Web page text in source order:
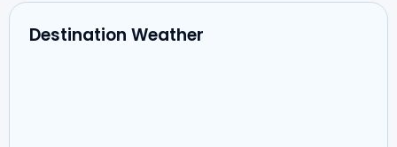
Destination Weather